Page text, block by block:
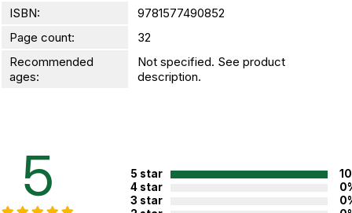
ISBN:
9781577490852
Page count:
32
Recommended
ages:
Not specified. See product
description.
5 5 star
4 star
3 star